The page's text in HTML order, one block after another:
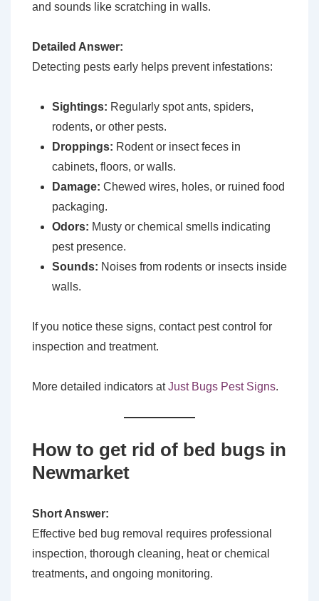
and sounds like scratching in walls.
Detailed Answer:
Detecting pests early helps prevent infestations:
Sightings: Regularly spot ants, spiders,
rodents, or other pests.
Droppings: Rodent or insect feces in
cabinets, floors, or walls.
Damage: Chewed wires, holes, or ruined food
packaging.
Odors: Musty or chemical smells indicating
pest presence.
Sounds: Noises from rodents or insects inside
walls.
If you notice these signs, contact pest control for
inspection and treatment.
More detailed indicators atJust Bugs Pest Signs.
How to get rid of bed bugs in
Newmarket
Short Answer:
Effective bed bug removal requires professional
inspection, thorough cleaning, heat or chemical
treatments, and ongoing monitoring.